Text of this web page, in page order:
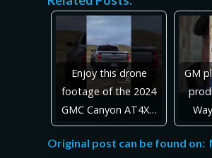
Enjoy this drone
footage of the 2024
GMC Canyon AT4X…
GM
Original post can be found on: